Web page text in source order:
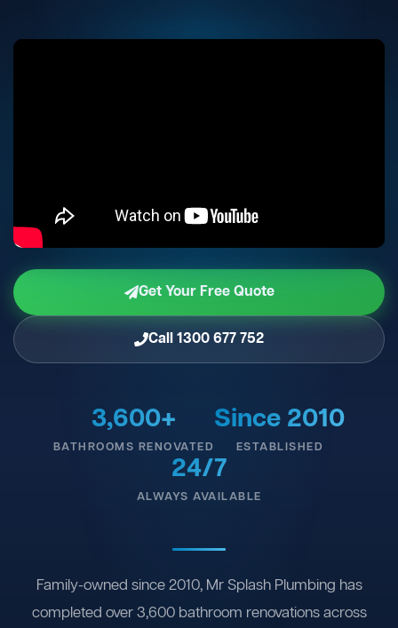
Get Your Free Quote
Call 1300 677 752
3,600+
BATHROOMS RENOVATED
Since 2010
ESTABLISHED
24/7
ALWAYS AVAILABLE
Family-owned since 2010, Mr Splash Plumbing has
completed over 3,600 bathroom renovations across